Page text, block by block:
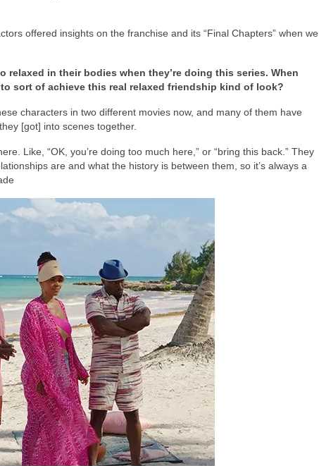
offered insights on the franchise and its “Final Chapters” when we
relaxed in their bodies when they’re doing this series. When
sort of achieve this real relaxed friendship kind of look?
characters in two different movies now, and many of them have
[got] into scenes together.
Like, “OK, you’re doing too much here,” or “bring this back.” They
are and what the history is between them, so it’s always a